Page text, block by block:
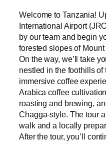
Welcome to Tanzania!
International Airport
by our team and begin
forested slopes of
On the way, we’ll take
nestled in the foothills of
immersive coffee
Arabica coffee
roasting and brewing,
Chagga-style. The tour
walk and a locally
After the tour, you’ll